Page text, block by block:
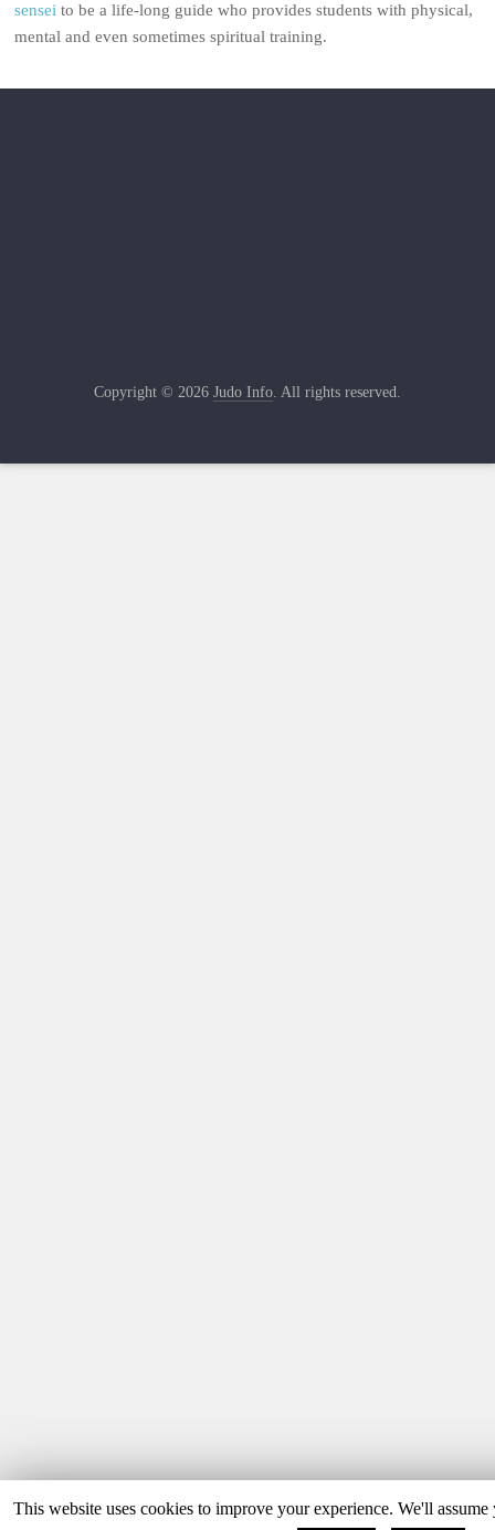
sensei to be a life-long guide who provides students with physical,
mental and even sometimes spiritual training.
Copyright © 2026 Judo Info. All rights reserved.
This website uses cookies to improve your experience. We'll